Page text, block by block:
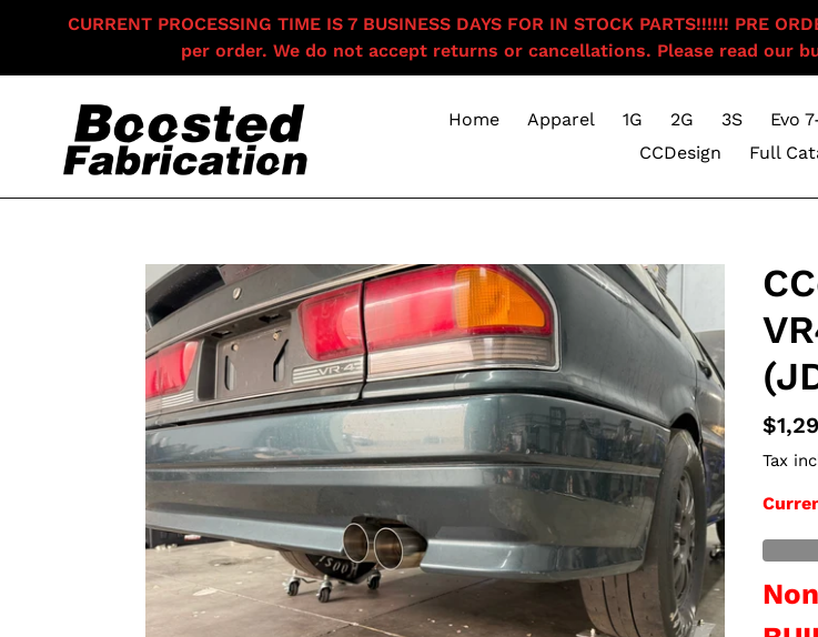
CURRENT PROCESSING TIME IS 7 BUSINESS DAYS FOR IN STOCK PARTS!!!!!! PRE
per order. We do not accept returns or cancellations. Please read our
Home Apparel 1G 2G 3S Evo
CCDesign
Full
price
Tax
Out of Stock